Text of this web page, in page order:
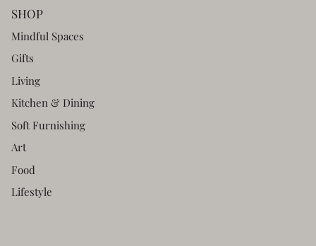
SHOP
Mindful Spaces
Gifts
Living
Kitchen & Dining
Soft Furnishing
Art
Food
Lifestyle